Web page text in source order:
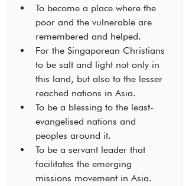
To become a place where the
poor and the vulnerable are
remembered and helped.
For the Singaporean Christians
to be salt and light not only in
this land, but also to the lesser
reached nations in Asia.
To be a blessing to the least-
evangelised nations and
peoples around it.
To be a servant leader that
facilitates the emerging
missions movement in Asia.